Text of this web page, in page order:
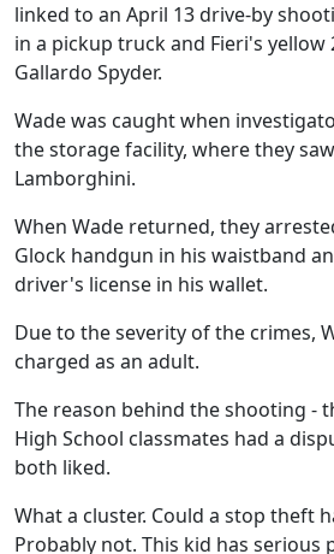
linked to an April 13 drive-by
in a pickup truck and Fieri's yellow
Gallardo Spyder.
Wade was caught when
the storage facility, where they
Lamborghini.
When Wade returned, they
Glock handgun in his waistband
driver's license in his wallet.
Due to the severity of the crimes,
charged as an adult.
The reason behind the shooting -
High School classmates had a
both liked.
What a cluster. Could a stop theft
Probably not. This kid has serious